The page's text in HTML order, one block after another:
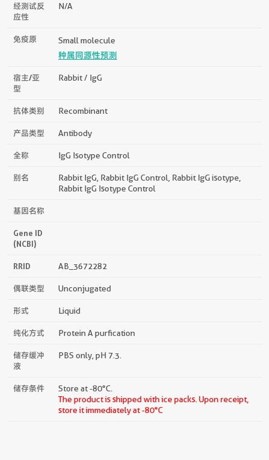
经测试反
应性
N/a
免疫原
Small molecule
种属同源性预测
宿主/亚
型
Rabbit / IgG
抗体类别 Recombinant
产品类型 Antibody
全称 IgG Isotype Control
别名
Rabbit IgG, Rabbit IgG Control, Rabbit IgG isotype,
Rabbit IgG Isotype Control
基因名称
Gene ID
(NCBI)
RRID AB_3672282
偶联类型 Unconjugated
形式 Liquid
纯化方式 Protein A purfication
储存缓冲
液
PBS only, pH 7.3.
储存条件
Store at -80°C.
The product is shipped with ice packs. Upon receipt,
store it immediately at -80°C